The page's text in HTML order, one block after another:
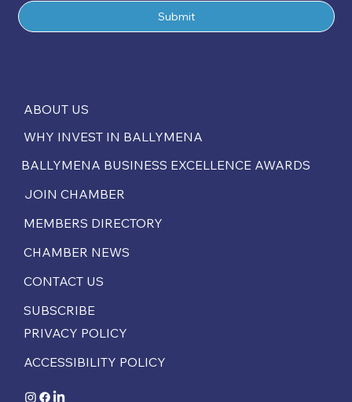
ABOUT US
WHY INVEST IN BALLYMENA
BALLYMENA BUSINESS EXCELLENCE AWARDS
JOIN CHAMBER
MEMBERS DIRECTORY
CHAMBER NEWS
CONTACT US
SUBSCRIBE
PRIVACY POLICY
ACCESSIBILITY POLICY
Submit